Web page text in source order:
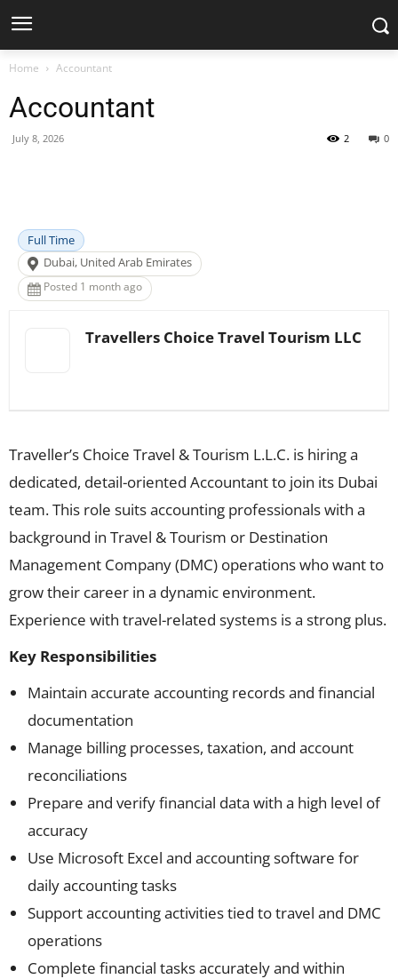
Home Accountant
Accountant
July 8, 2026 0
2
Full Time
Dubai, United Arab Emirates
Posted 1 month ago
Travellers Choice Travel Tourism LLC
Traveller’s Choice Travel & Tourism L.L.C. is hiring a
dedicated, detail-oriented Accountant to join its Dubai
team. This role suits accounting professionals with a
background in Travel & Tourism or Destination
Management Company (DMC) operations who want to
grow their career in a dynamic environment.
Experience with travel-related systems is a strong plus.
Key Responsibilities
Maintain accurate accounting records and financial
documentation
Manage billing processes, taxation, and account
reconciliations
Prepare and verify financial data with a high level of
accuracy
Use Microsoft Excel and accounting software for
daily accounting tasks
Support accounting activities tied to travel and DMC
operations
Complete financial tasks accurately and within